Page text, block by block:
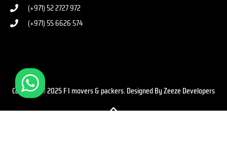
(+971) 52 2727 972
(+971) 55 6626 574
Copyright © 2025 F I movers & packers. Designed By Zeeze Developers